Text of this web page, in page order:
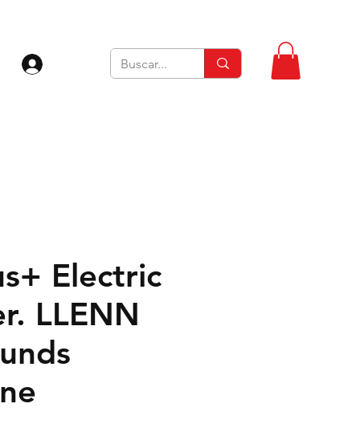
Iniciar sesión
Electric
LLENN